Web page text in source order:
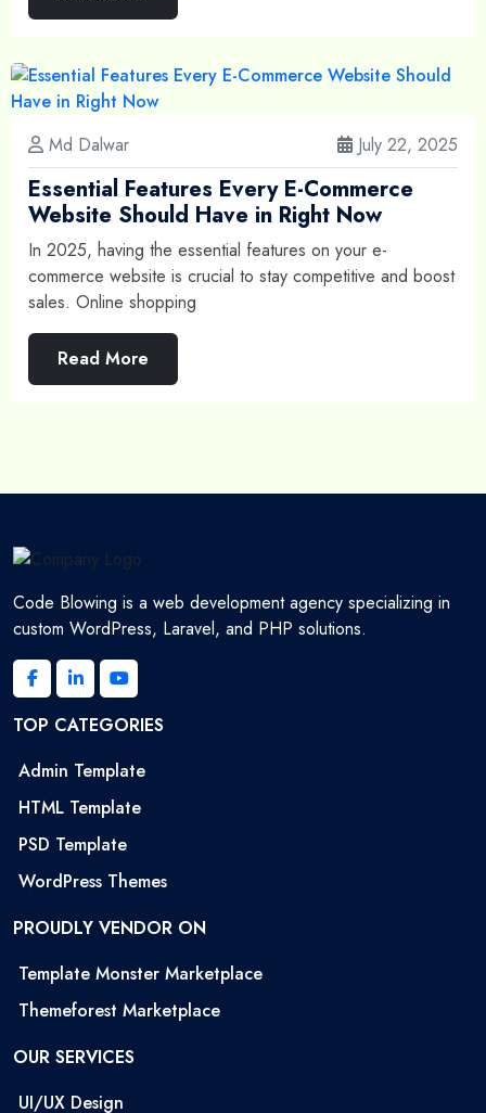
Md Dalwar July 22, 2025
Essential Features Every E-Commerce
Website Should Have in Right Now
In 2025, having the essential features on your e-
commerce website is crucial to stay competitive and boost
sales. Online shopping
Read More
Code Blowing is a web development agency specializing in
custom WordPress, Laravel, and PHP solutions.
TOP CATEGORIES
Admin Template
HTML Template
PSD Template
WordPress Themes
PROUDLY VENDOR ON
Template Monster Marketplace
Themeforest Marketplace
OUR SERVICES
UI/UX Design